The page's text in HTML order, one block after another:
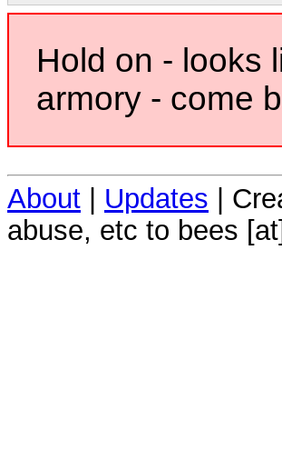
Hold on - looks
armory - come
About Updates |
abuse, etc to bees